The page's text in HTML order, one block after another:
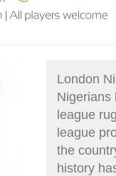
London
Nigerians
league
league
the
history